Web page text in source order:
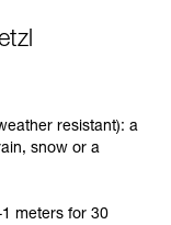
resistant): a
snow or a
meters for 30